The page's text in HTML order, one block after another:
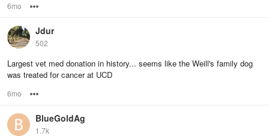
6mo
Jdur
502
Largest vet med donation in history... seems like the Weill's family dog
was treated for cancer at UCD
6mo
BlueGoldAg
1.7k